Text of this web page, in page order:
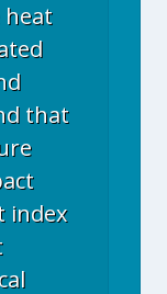
that
index